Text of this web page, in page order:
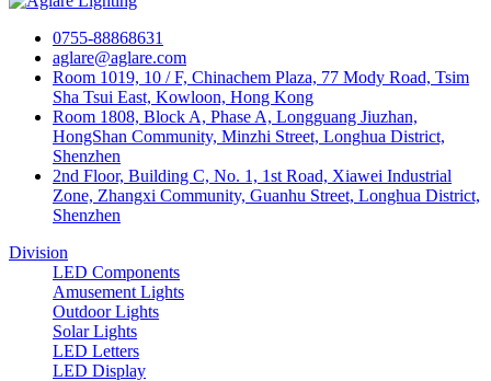
0755-88868631
aglare@aglare.com
Room 1019, 10 / F, Chinachem Plaza, 77 Mody Road, Tsim
Sha Tsui East, Kowloon, Hong Kong
Room 1808, Block A, Phase A, Longguang Jiuzhan,
HongShan Community, Minzhi Street, Longhua District,
Shenzhen
2nd Floor, Building C, No. 1, 1st Road, Xiawei Industrial
Zone, Zhangxi Community, Guanhu Street, Longhua District,
Shenzhen
Division
LED Components
Amusement Lights
Outdoor Lights
Solar Lights
LED Letters
LED Display